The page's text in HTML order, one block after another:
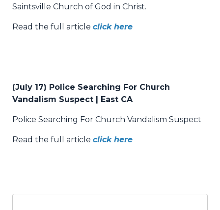
Saintsville Church of God in Christ.
Read the full article click here
(July 17) Police Searching For Church
Vandalism Suspect | East CA
Police Searching For Church Vandalism Suspect
Read the full article click here